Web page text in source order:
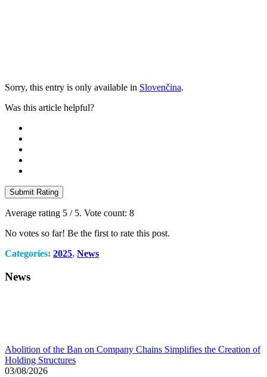
Sorry, this entry is only available in Slovenčina.
Was this article helpful?
Submit Rating
Average rating 5 / 5. Vote count: 8
No votes so far! Be the first to rate this post.
Categories: 2025, News
News
Abolition of the Ban on Company Chains Simplifies the Creation of
Holding Structures
03/08/2026